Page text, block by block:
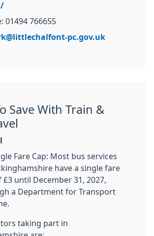
01494 766655
pc.gov.uk
Save With Train &
Fare Cap: Most bus services
have a single fare
£3 until December 31, 2027,
a Department for Transport
taking part in